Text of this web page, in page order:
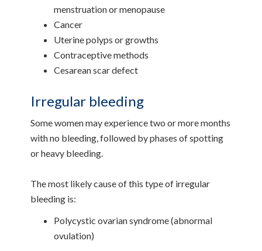
menstruation or menopause
Cancer
Uterine polyps or growths
Contraceptive methods
Cesarean scar defect
Irregular bleeding
Some women may experience two or more months
with no bleeding, followed by phases of spotting
or heavy bleeding.
The most likely cause of this type of irregular
bleeding is:
Polycystic ovarian syndrome (abnormal
ovulation)